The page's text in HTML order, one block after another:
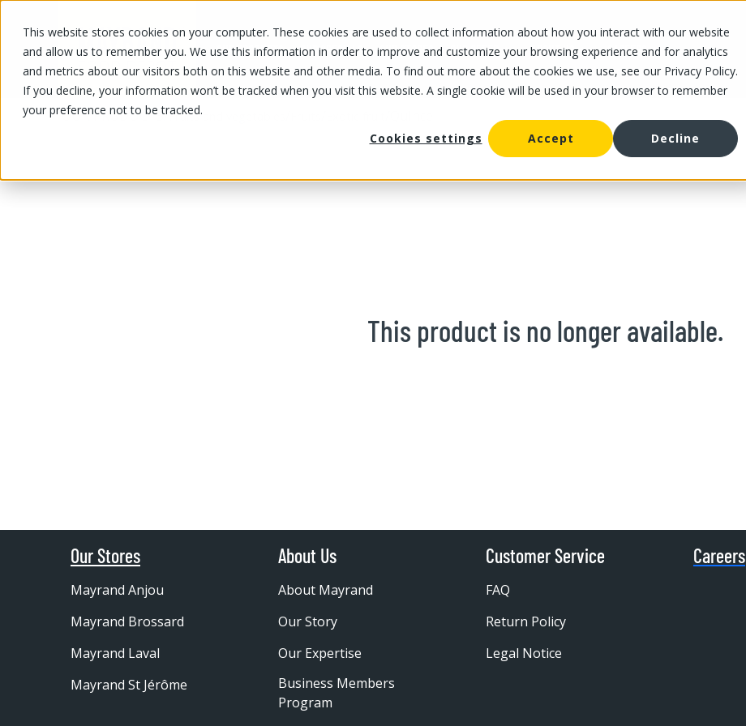
This website stores cookies on your computer. These cookies are used to collect information about how you interact with our website
and allow us to remember you. We use this information in order to improve and customize your browsing experience and for analytics
and metrics about our visitors both on this website and other media. To find out more about the cookies we use, see our Privacy Policy.
If you decline, your information won’t be tracked when you visit this website. A single cookie will be used in your browser to remember
your preference not to be tracked.
Cookies settings
Accept Decline
OUR PRODUCTS OUR SPECIALS OUR STORES OUR OFFER ABOUT US CAREERS
OUR PRODUCTS/Fruits and vegetables
This product is no longer available.
Our Stores
Mayrand Anjou
Mayrand Brossard
Mayrand Laval
Mayrand St Jérôme
About Us
About Mayrand
Our Story
Our Expertise
Business Members
Program
Customer Service
FAQ
Return Policy
Legal Notice
Careers